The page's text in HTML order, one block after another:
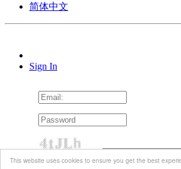
This website uses cookies to ensure you get the best
简体中文
Sign In